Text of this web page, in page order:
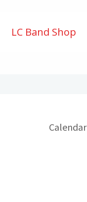
LC Band Shop
Calendar